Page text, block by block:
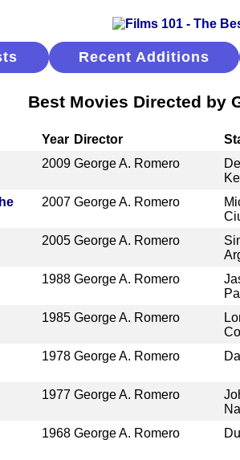
Recent Additions
Best Movies Directed by
Year Director
2009 George A. Romero
2007 George A. Romero
2005 George A. Romero
1988 George A. Romero
1985 George A. Romero
1978 George A. Romero
1977 George A. Romero
1968 George A. Romero